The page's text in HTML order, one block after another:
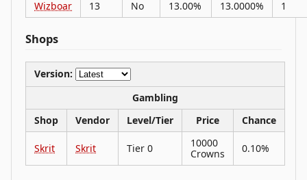
Wizboar 13 No 13.00% 13.0000% 1
Shops
Version:
Gambling
Shop
Vendor Level/Tier Price Chance
Skrit Skrit Tier 0
10000
Crowns
0.10%